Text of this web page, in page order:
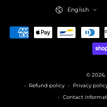
© 2026,
Refund policy
Privacy
Contact
Language
English
Payment